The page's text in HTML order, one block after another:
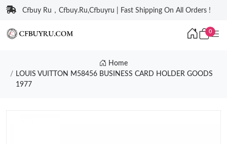
Cfbuy Ru，Cfbuy.Ru,Cfbuyru | Fast Shipping On All Orders !
0
Home
LOUIS VUITTON M58456 BUSINESS CARD HOLDER GOODS
1977